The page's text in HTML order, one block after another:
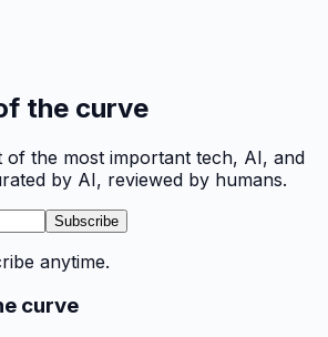
the curve
of the most important tech, AI, and
by AI, reviewed by humans.
Subscribe
anytime.
curve